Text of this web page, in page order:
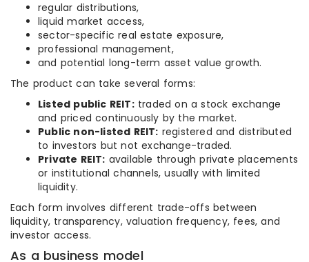
regular distributions,
liquid market access,
sector-specific real estate exposure,
professional management,
and potential long-term asset value growth.
The product can take several forms:
Listed public REIT:traded on a stock exchange
and priced continuously by the market.
Public non-listed REIT: registered and distributed
to investors but not exchange-traded.
Private REIT: available through private placements
or institutional channels, usually with limited
liquidity.
Each form involves different trade-offs between
liquidity, transparency, valuation frequency, fees, and
investor access.
As a business model